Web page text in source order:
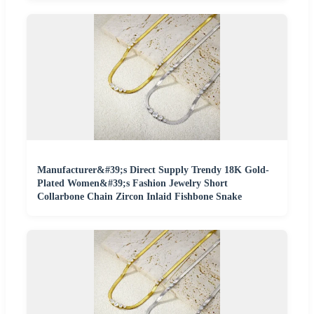
Manufacturer&#39;s Direct Supply Trendy 18K Gold-
Plated Women&#39;s Fashion Jewelry Short
Collarbone Chain Zircon Inlaid Fishbone Snake